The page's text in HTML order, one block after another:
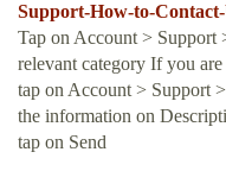
Support-How-to-
Tap on Account > Support
relevant category If you
tap on Account > Support
the information on
tap on Send